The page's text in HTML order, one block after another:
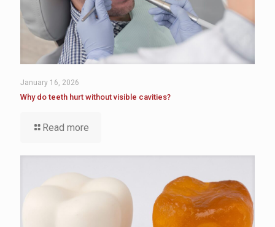
January 16, 2026
Why do teeth hurt without visible cavities?
Read more